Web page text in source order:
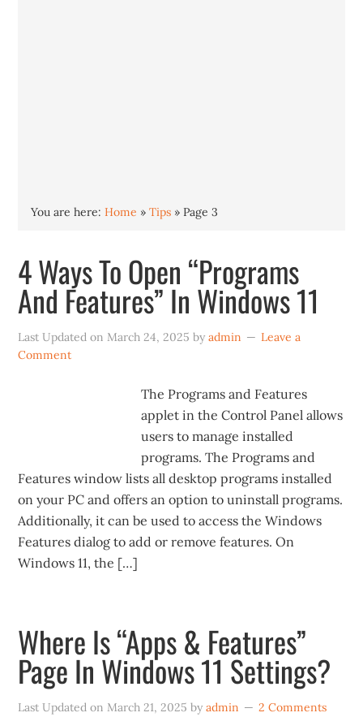
You are here:Home »Tips »Page 3
4 Ways To Open “Programs
And Features” In Windows 11
Last Updated on March 24, 2025 byadmin
Leave a
Comment
The Programs and Features
applet in the Control Panel allows
users to manage installed
programs. The Programs and
Features window lists all desktop programs installed
on your PC and offers an option to uninstall programs.
Additionally, it can be used to access the Windows
Features dialog to add or remove features. On
Windows 11, the […]
Where Is “Apps & Features”
Page In Windows 11 Settings?
Last Updated on March 21, 2025 byadmin 2 Comments